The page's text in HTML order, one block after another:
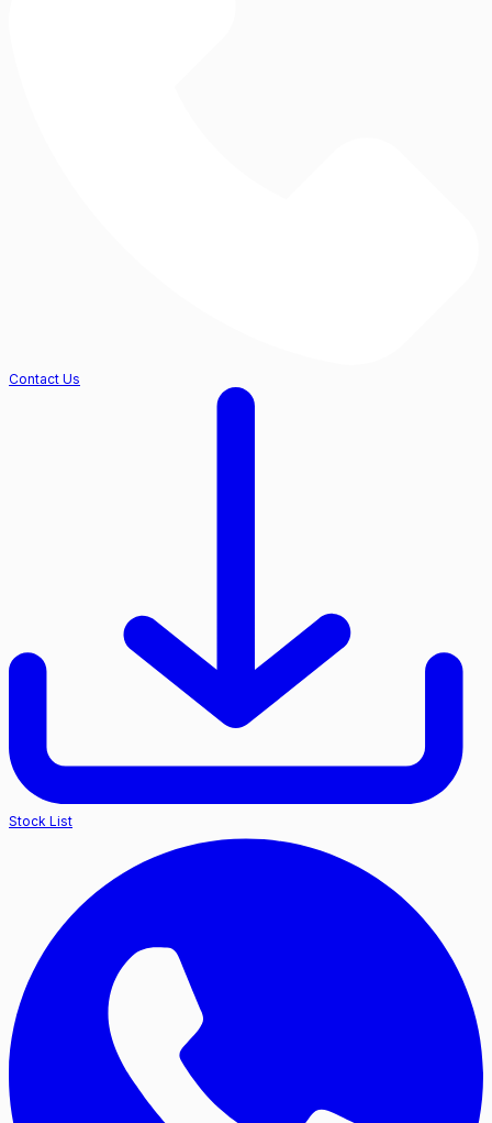
Contact Us
Stock List